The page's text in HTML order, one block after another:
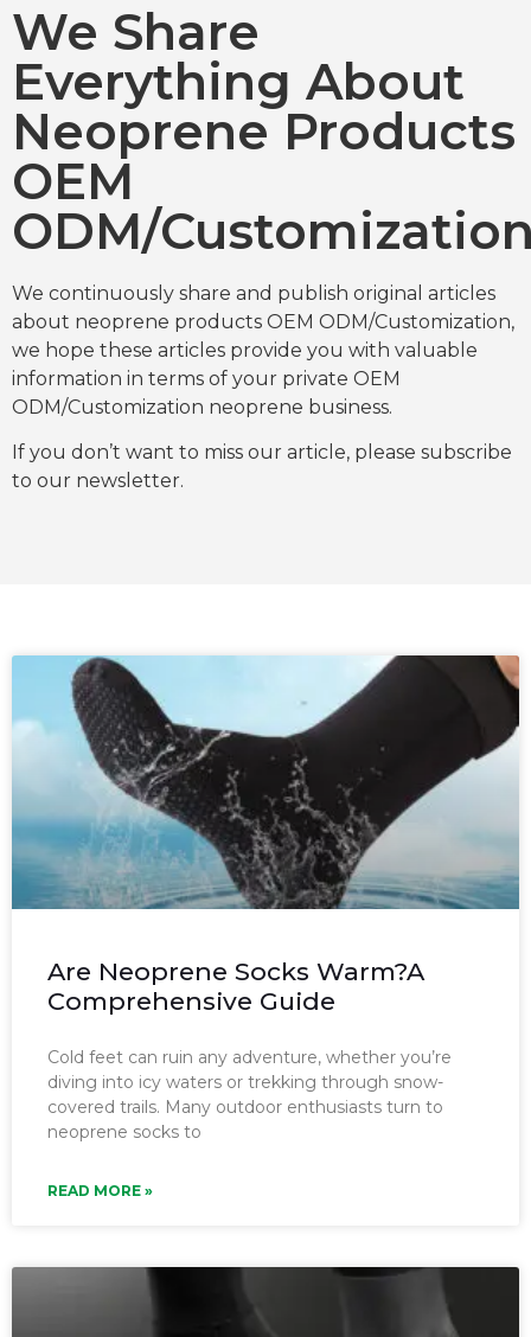
We Share
Everything About
Neoprene Products
OEM
ODM/
We continuously share and publish original articles
about neoprene products OEM ODM/Customization,
we hope these articles provide you with valuable
information in terms of your private OEM
ODM/Customization neoprene business.
If you don’t want to miss our article, please subscribe
to our newsletter.
Are Neoprene Socks Warm?A
Comprehensive Guide
Cold feet can ruin any adventure, whether you’re
diving into icy waters or trekking through snow-
covered trails. Many outdoor enthusiasts turn to
neoprene socks to
READ MORE »